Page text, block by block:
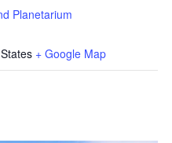
Planetarium
+ Google Map